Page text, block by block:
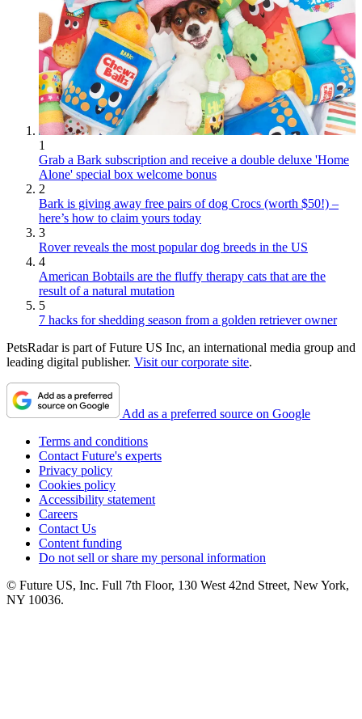
1
Grab a Bark subscription and receive a double deluxe 'Home
Alone' special box welcome bonus
2
Bark is giving away free pairs of dog Crocs (worth $50!) –
here’s how to claim yours today
3
Rover reveals the most popular dog breeds in the US
4
American Bobtails are the fluffy therapy cats that are the
result of a natural mutation
5
7 hacks for shedding season from a golden retriever owner
PetsRadar is part of Future US Inc, an international media group and
leading digital publisher. Visit our corporate site.
Add as a preferred source on Google
Terms and conditions
Contact Future's experts
Privacy policy
Cookies policy
Accessibility statement
Careers
Contact Us
Content funding
Do not sell or share my personal information
© Future US, Inc. Full 7th Floor, 130 West 42nd Street, New York,
NY 10036.